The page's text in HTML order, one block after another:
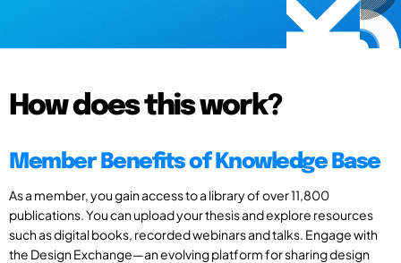
How does this work?
Member Benefits of Knowledge Base
As a member, you gain access to a library of over 11,800
publications. You can upload your thesis and explore resources
such as digital books, recorded webinars and talks. Engage with
the Design Exchange—an evolving platform for sharing design